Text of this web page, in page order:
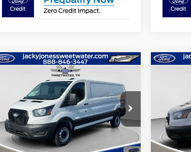
Ford Transit Van
Special Offer
Price Drop
VIN:1FTBR1Y83TKA01277Stock:T4973
Model:R1Y
In Stock Int.
TOTAL SAVINGS
JACKY JONES
PRICE
Less
Compare Vehicle
VIN:
Model:
In Stock
TOTAL